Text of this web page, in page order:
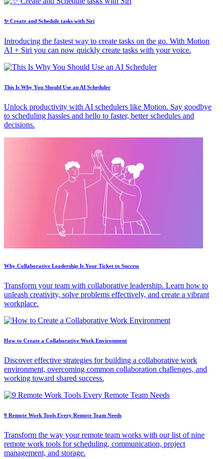
✨ Create and Schedule tasks with Siri
Introducing the fastest way to create tasks on the go. With Motion
AI + Siri you can now quickly create tasks with your voice.
This Is Why You Should Use an AI Scheduler
Unlock productivity with AI schedulers like Motion. Say goodbye
to scheduling hassles and hello to faster, better schedules and
decisions.
Why Collaborative Leadership Is Your Ticket to Success
Transform your team with collaborative leadership. Learn how to
unleash creativity, solve problems effectively, and create a vibrant
workplace.
How to Create a Collaborative Work Environment
Discover effective strategies for building a collaborative work
environment, overcoming common collaboration challenges, and
working toward shared success.
9 Remote Work Tools Every Remote Team Needs
Transform the way your remote team works with our list of nine
remote work tools for scheduling, communication, project
management, and storage.